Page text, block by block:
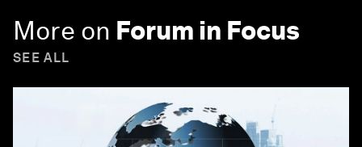
More on Forum in Focus
SEE ALL